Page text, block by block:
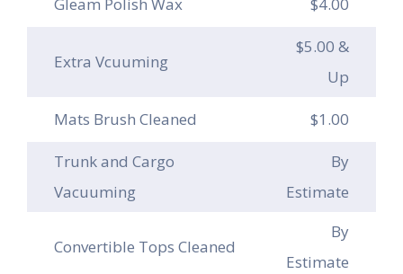
Gleam Polish Wax $4.00
Extra Vcuuming
$5.00 &
Up
Mats Brush Cleaned $1.00
Trunk and Cargo
Vacuuming
By
Estimate
Convertible Tops Cleaned
By
Estimate